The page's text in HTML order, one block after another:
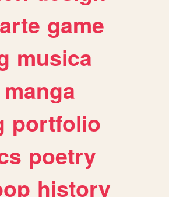
arte game
musica
manga
portfolio
poetry
history